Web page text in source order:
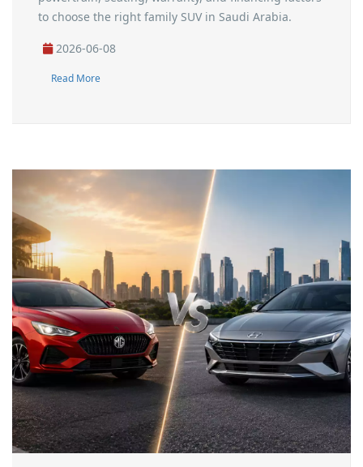
to choose the right family SUV in Saudi Arabia.
2026-06-08
Read More